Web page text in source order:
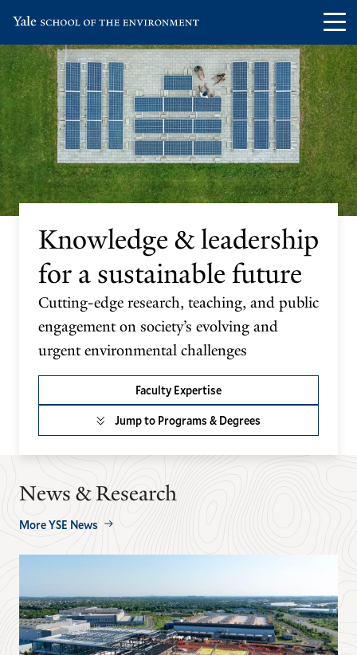
main
site
navigation
main
content
the
Yale
School
of
the
Environment
homepage
Knowledge & leadership
for a sustainable future
Cutting-edge research, teaching, and public
engagement on society’s evolving and
urgent environmental challenges
Faculty Expertise
Jump to Programs & Degrees
News & Research
More YSE News